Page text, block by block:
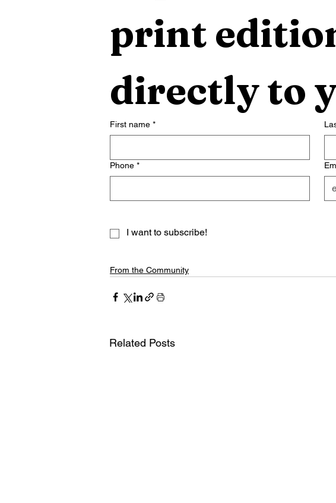
print
directly to
First name *
Phone *
I want to subscribe!
From the Community
Related Posts